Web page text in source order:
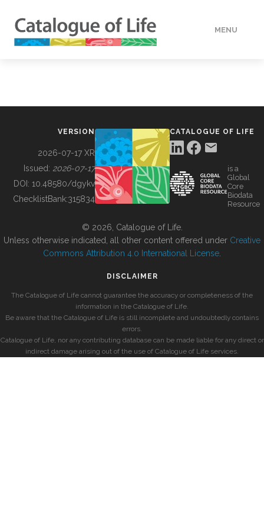
MENU
BUILDING COL
VERSION
2026-07-17 XR
Issued: 2026-07-17
DOI: 10.48580/dgykv
ChecklistBank:315834
CATALOGUE OF LIFE
is a
Global
Core
Biodata
Resource
© 2026, Catalogue of Life.
Unless otherwise indicated, all other content offered under Creative
Commons Attribution 4.0 International License
DISCLAIMER
The Catalogue of Life cannot guarantee the accuracy or completeness of the
information in the Catalogue of Life.
Be aware that the Catalogue of Life is still incomplete and undoubtedly contains
errors.
Catalogue of Life, nor any contributing database can be made liable for any direct or
indirect damage arising out of the use of Catalogue of Life services.